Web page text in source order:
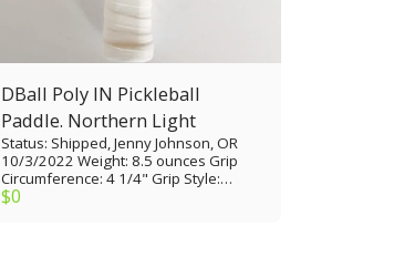
DBall Poly IN Pickleball
Paddle. Northern Light
Status: Shipped, Jenny Johnson, OR
10/3/2022 Weight: 8.5 ounces Grip
Circumference: 4 1/4" Grip Style:
Tennis thin Grip Length: 5 1/4” Paddle
$0